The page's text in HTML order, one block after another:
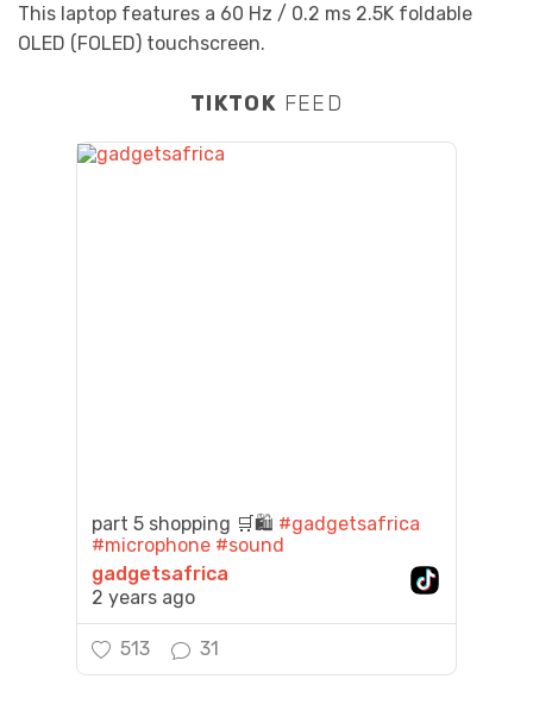
This laptop features a 60 Hz / 0.2 ms 2.5K foldable
OLED (FOLED) touchscreen.
TIKTOK FEED
part 5 shopping 🛒🛍️ #gadgetsafrica
#microphone #sound
gadgetsafrica
2 years ago
513 31